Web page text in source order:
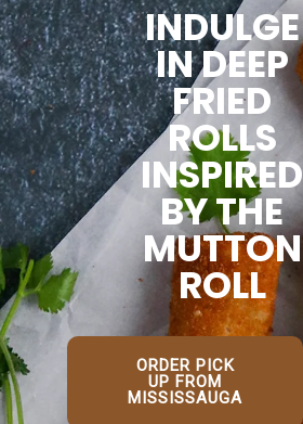
INDULGE
IN DEEP
FRIED
ROLLS
INSPIRED
BY THE
MUTTON
ROLL
ORDER PICK
UP FROM
MISSISSAUGA